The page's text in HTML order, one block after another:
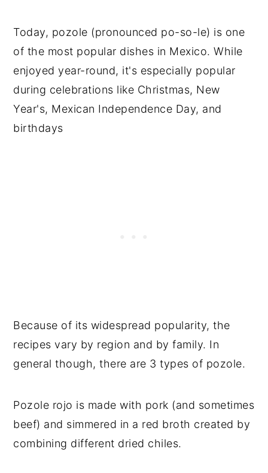
Today, pozole (pronounced po-so-le) is one
of the most popular dishes in Mexico. While
enjoyed year-round, it's especially popular
during celebrations like Christmas, New
Year's, Mexican Independence Day, and
birthdays
Because of its widespread popularity, the
recipes vary by region and by family. In
general though, there are 3 types of pozole.
Pozole rojo is made with pork (and sometimes
beef) and simmered in a red broth created by
combining different dried chiles.